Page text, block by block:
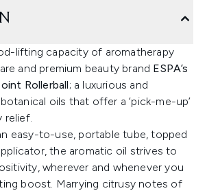
lifting capacity of aromatherapy
and premium beauty brand ESPA’s
Rollerball; a luxurious and
oils that offer a ‘pick-me-up’
relief.
easy-to-use, portable tube, topped
the aromatic oil strives to
wherever and whenever you
boost. Marrying citrusy notes of